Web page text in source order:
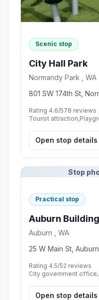
Scenic stop
City Hall Park
Normandy Park , WA
801 SW 174th St,
Rating 4.6/578 reviews
Tourist
Open stop details
Stop
Practical stop
Auburn
Auburn , WA
25 W Main St,
Rating 4.5/52 reviews
City government
Open stop details